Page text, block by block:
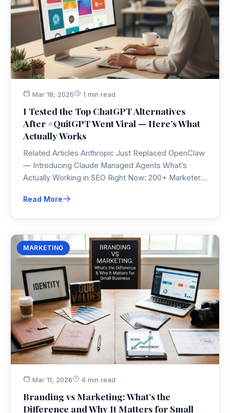
Mar 18, 2026 1 min read
I Tested the Top ChatGPT Alternatives
After #QuitGPT Went Viral — Here’s What
Actually Works
Related Articles Anthropic Just Replaced OpenClaw
— Introducing Claude Managed Agents What’s
Actually Working in SEO Right Now: 200+ Marketers
Read More
MARKETING
Mar 11, 2026 4 min read
Branding vs Marketing: What’s the
Difference and Why It Matters for Small